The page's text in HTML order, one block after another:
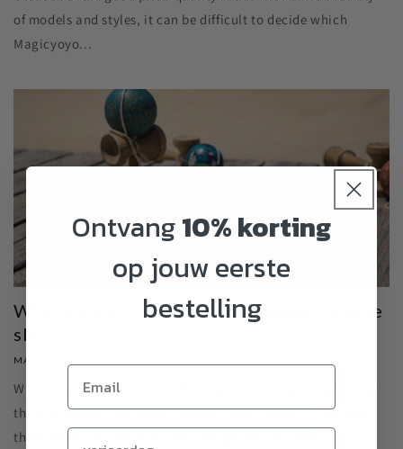
of models and styles, it can be difficult to decide which
Magicyoyo...
What are skill toys? And the newest unique
skil...
MARCH 17, 2023
When you hear the word skilltoy, you probably immediately
think of games like Jenga, Sudoku, and Mikado. In the past,
these were also the most sold skill games, but now...
Ontvang10% korting
op jouw eerste
bestelling
Verjaardag (optioneel)